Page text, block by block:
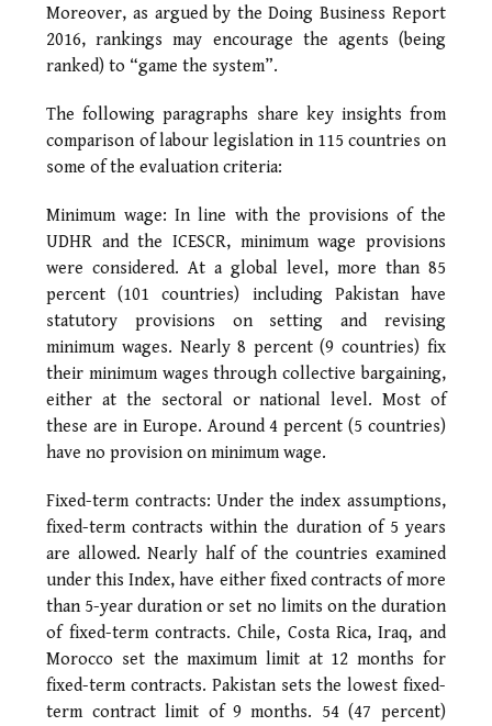
Moreover, as argued by the Doing Business Report
2016, rankings may encourage the agents (being
ranked) to “game the system”.
The following paragraphs share key insights from
comparison of labour legislation in 115 countries on
some of the evaluation criteria:
Minimum wage: In line with the provisions of the
UDHR and the ICESCR, minimum wage provisions
were considered. At a global level, more than 85
percent (101 countries) including Pakistan have
statutory provisions on setting and revising
minimum wages. Nearly 8 percent (9 countries) fix
their minimum wages through collective bargaining,
either at the sectoral or national level. Most of
these are in Europe. Around 4 percent (5 countries)
have no provision on minimum wage.
Fixed-term contracts: Under the index assumptions,
fixed-term contracts within the duration of 5 years
are allowed. Nearly half of the countries examined
under this Index, have either fixed contracts of more
than 5-year duration or set no limits on the duration
of fixed-term contracts. Chile, Costa Rica, Iraq, and
Morocco set the maximum limit at 12 months for
fixed-term contracts. Pakistan sets the lowest fixed-
term contract limit of 9 months. 54 (47 percent)